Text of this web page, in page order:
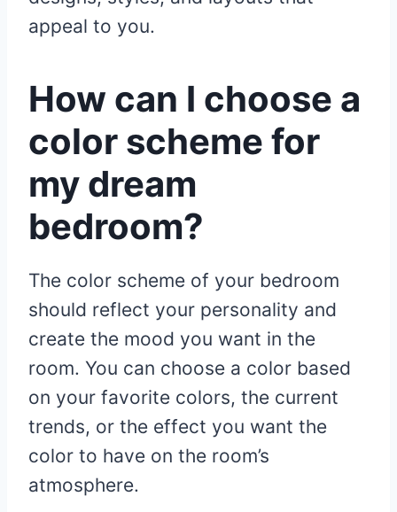
appeal to you.
How can I choose a
color scheme for
my dream
bedroom?
The color scheme of your bedroom
should reflect your personality and
create the mood you want in the
room. You can choose a color based
on your favorite colors, the current
trends, or the effect you want the
color to have on the room’s
atmosphere.